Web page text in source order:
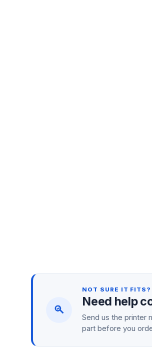
NOT SURE IT FITS?
Need help
Send us the printer
part before you